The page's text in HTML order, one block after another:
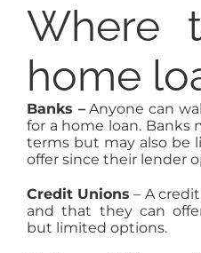
Where
home
Banks –Anyone can
for a home loan. Banks
terms but may also be
offer since their lender
Credit Unions – A
and that they can
but limited options.